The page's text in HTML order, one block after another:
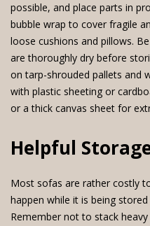
possible, and place parts in
bubble wrap to cover fragile
loose cushions and pillows.
are thoroughly dry before
on tarp-shrouded pallets and
with plastic sheeting or
or a thick canvas sheet for
Helpful
Most sofas are rather costly
happen while it is being
Remember not to stack